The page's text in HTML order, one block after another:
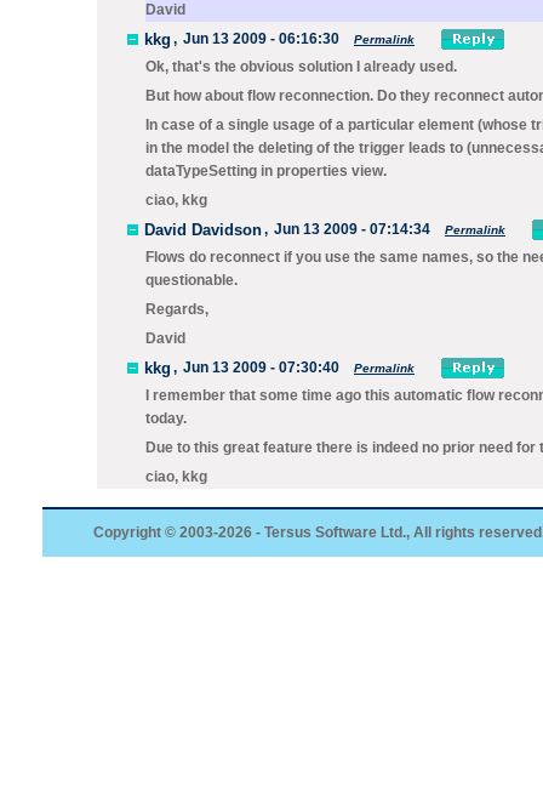
David
kkg , Jun 13 2009 - 06:16:30 Permalink
Ok, that's the obvious solution I already used.
But how about flow reconnection. Do they reconnect
In case of a single usage of a particular element (whose
in the model the deleting of the trigger leads to
dataTypeSetting in properties view.
ciao, kkg
David Davidson, Jun 13 2009 - 07:14:34 Permalink
Flows do reconnect if you use the same names, so the
questionable.
Regards,
David
kkg , Jun 13 2009 - 07:30:40 Permalink
I remember that some time ago this automatic flow
today.
Due to this great feature there is indeed no prior need
ciao, kkg
Copyright © 2003-2026 - Tersus Software Ltd., All rights